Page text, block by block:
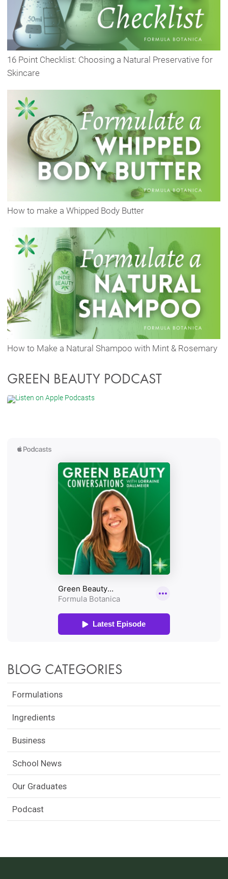
16 Point Checklist: Choosing a Natural Preservative for
Skincare
How to make a Whipped Body Butter
How to Make a Natural Shampoo with Mint & Rosemary
GREEN BEAUTY PODCAST
BLOG CATEGORIES
Formulations
Ingredients
Business
School News
Our Graduates
Podcast